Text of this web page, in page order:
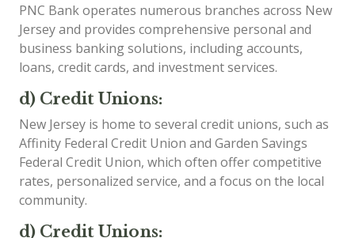
PNC Bank operates numerous branches across New
Jersey and provides comprehensive personal and
business banking solutions, including accounts,
loans, credit cards, and investment services.
d) Credit Unions:
New Jersey is home to several credit unions, such as
Affinity Federal Credit Union and Garden Savings
Federal Credit Union, which often offer competitive
rates, personalized service, and a focus on the local
community.
d) Credit Unions: